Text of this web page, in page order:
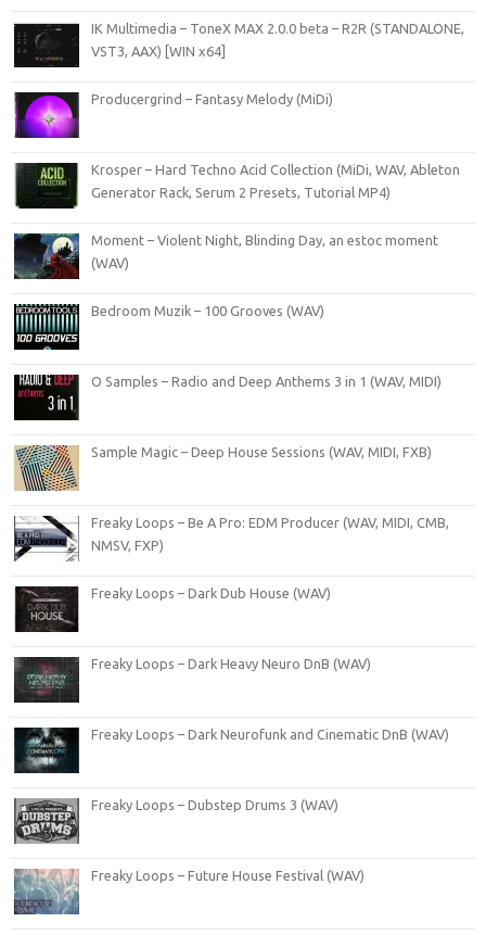
IK Multimedia – ToneX MAX 2.0.0 beta – R2R (STANDALONE,
VST3, AAX) [WIN x64]
Producergrind – Fantasy Melody (MiDi)
Krosper – Hard Techno Acid Collection (MiDi, WAV, Ableton
Generator Rack, Serum 2 Presets, Tutorial MP4)
Moment – Violent Night, Blinding Day, an estoc moment
(WAV)
Bedroom Muzik – 100 Grooves (WAV)
O Samples – Radio and Deep Anthems 3 in 1 (WAV, MIDI)
Sample Magic – Deep House Sessions (WAV, MIDI, FXB)
Freaky Loops – Be A Pro: EDM Producer (WAV, MIDI, CMB,
NMSV, FXP)
Freaky Loops – Dark Dub House (WAV)
Freaky Loops – Dark Heavy Neuro DnB (WAV)
Freaky Loops – Dark Neurofunk and Cinematic DnB (WAV)
Freaky Loops – Dubstep Drums 3 (WAV)
Freaky Loops – Future House Festival (WAV)